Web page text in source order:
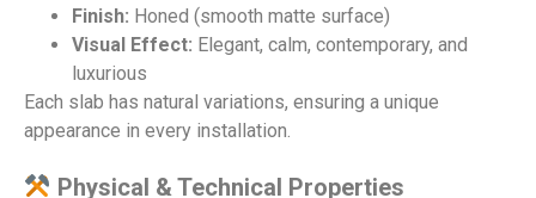
Finish: Honed (smooth matte surface)
Visual Effect: Elegant, calm, contemporary, and
luxurious
Each slab has natural variations, ensuring a unique
appearance in every installation.
Physical & Technical Properties